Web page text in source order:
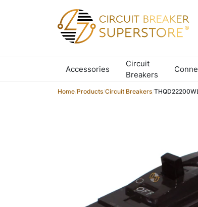
Accessories
Circuit
Breakers
Home Products Circuit Breakers